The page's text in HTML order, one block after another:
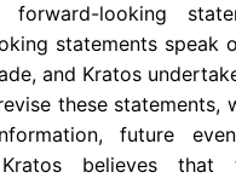
looking
statements speak
and Kratos
these statements,
future
believes that